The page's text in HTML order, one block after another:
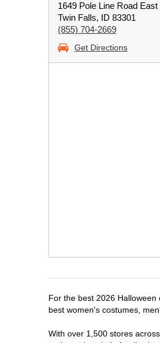
1649 Pole Line Road East
Twin Falls, ID 83301
(855) 704-2669
Get Directions
For the best 2026
best women's costumes,
With over 1,500 stores